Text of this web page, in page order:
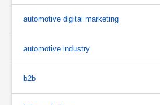
automotive digital marketing
automotive industry
b2b